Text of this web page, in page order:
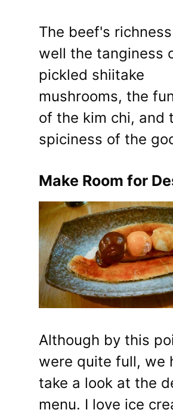
The beef's
well the tanginess
pickled shiitake
mushrooms, the
of the kim chi, and
spiciness of the
Make Room for
Although by this
were quite full, we
take a look at the
menu. I love ice